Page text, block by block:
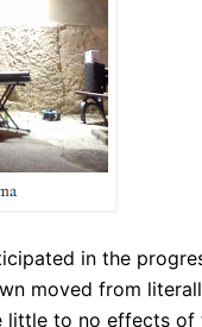
in the
moved from
little to no effects